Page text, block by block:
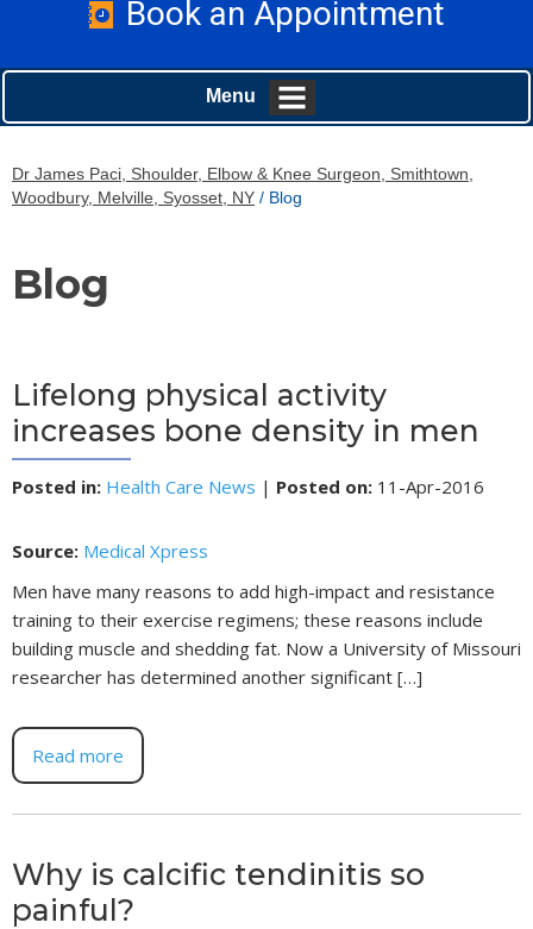
Book an Appointment
Menu
Dr James Paci, Shoulder, Elbow & Knee Surgeon, Smithtown,
Woodbury, Melville, Syosset, NY / Blog
Blog
Lifelong physical activity
increases bone density in men
Posted in: Health Care News | Posted on: 11-Apr-2016
Source: Medical Xpress
Men have many reasons to add high-impact and resistance
training to their exercise regimens; these reasons include
building muscle and shedding fat. Now a University of Missouri
researcher has determined another significant […]
Read more
Why is calcific tendinitis so
painful?